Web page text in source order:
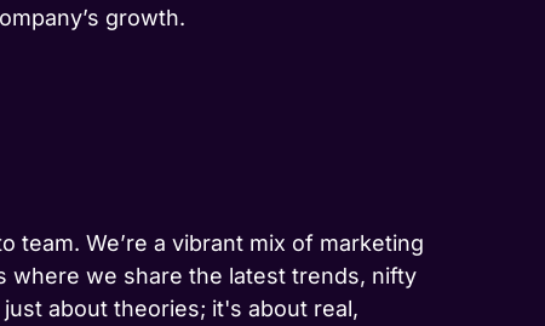
growth.
team. We’re a vibrant mix of marketing
where we share the latest trends, nifty
about theories; it's about real,